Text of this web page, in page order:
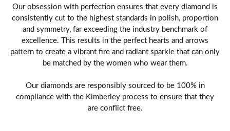
Our obsession with perfection ensures that every diamond is
consistently cut to the highest standards in polish, proportion
and symmetry, far exceeding the industry benchmark of
excellence. This results in the perfect hearts and arrows
pattern to create a vibrant fire and radiant sparkle that can only
be matched by the women who wear them.
Our diamonds are responsibly sourced to be 100% in
compliance with the Kimberley process to ensure that they
are conflict free.